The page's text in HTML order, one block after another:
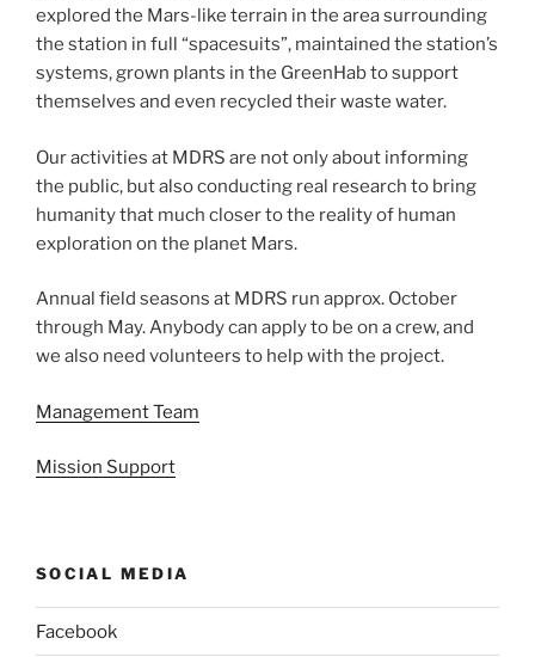
explored the Mars-like terrain in the area surrounding
the station in full “spacesuits”, maintained the station’s
systems, grown plants in the GreenHab to support
themselves and even recycled their waste water.
Our activities at MDRS are not only about informing
the public, but also conducting real research to bring
humanity that much closer to the reality of human
exploration on the planet Mars.
Annual field seasons at MDRS run approx. October
through May. Anybody can apply to be on a crew, and
we also need volunteers to help with the project.
Management Team
Mission Support
SOCIAL MEDIA
Facebook